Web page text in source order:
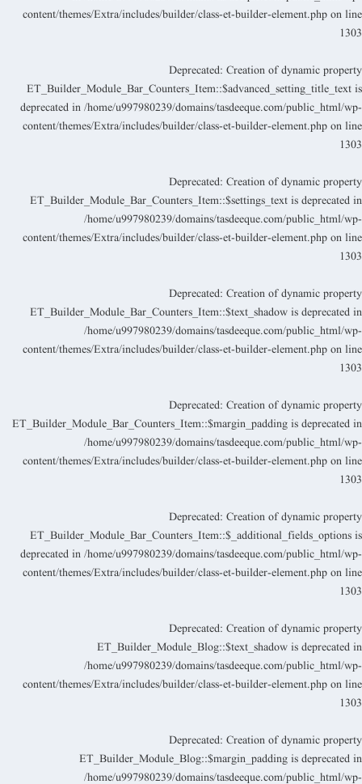
content/themes/Extra/includes/builder/class-et-builder-element.php on line
1303
Deprecated: Creation of dynamic property
ET_Builder_Module_Bar_Counters_Item::$advanced_setting_title_text is
deprecated in/home/u997980239/domains/tasdeeque.com/public_html/wp-
content/themes/Extra/includes/builder/class-et-builder-element.php on line
1303
Deprecated: Creation of dynamic property
ET_Builder_Module_Bar_Counters_Item::$settings_text is deprecated in
/home/u997980239/domains/tasdeeque.com/public_html/wp-
content/themes/Extra/includes/builder/class-et-builder-element.php on line
1303
Deprecated: Creation of dynamic property
ET_Builder_Module_Bar_Counters_Item::$text_shadow is deprecated in
/home/u997980239/domains/tasdeeque.com/public_html/wp-
content/themes/Extra/includes/builder/class-et-builder-element.php on line
1303
Deprecated: Creation of dynamic property
ET_Builder_Module_Bar_Counters_Item::$margin_padding is deprecated in
/home/u997980239/domains/tasdeeque.com/public_html/wp-
content/themes/Extra/includes/builder/class-et-builder-element.php on line
1303
Deprecated: Creation of dynamic property
ET_Builder_Module_Bar_Counters_Item::$_additional_fields_options is
deprecated in/home/u997980239/domains/tasdeeque.com/public_html/wp-
content/themes/Extra/includes/builder/class-et-builder-element.php on line
1303
Deprecated: Creation of dynamic property
ET_Builder_Module_Blog::$text_shadow is deprecated in
/home/u997980239/domains/tasdeeque.com/public_html/wp-
content/themes/Extra/includes/builder/class-et-builder-element.php on line
1303
Deprecated: Creation of dynamic property
ET_Builder_Module_Blog::$margin_padding is deprecated in
/home/u997980239/domains/tasdeeque.com/public_html/wp-